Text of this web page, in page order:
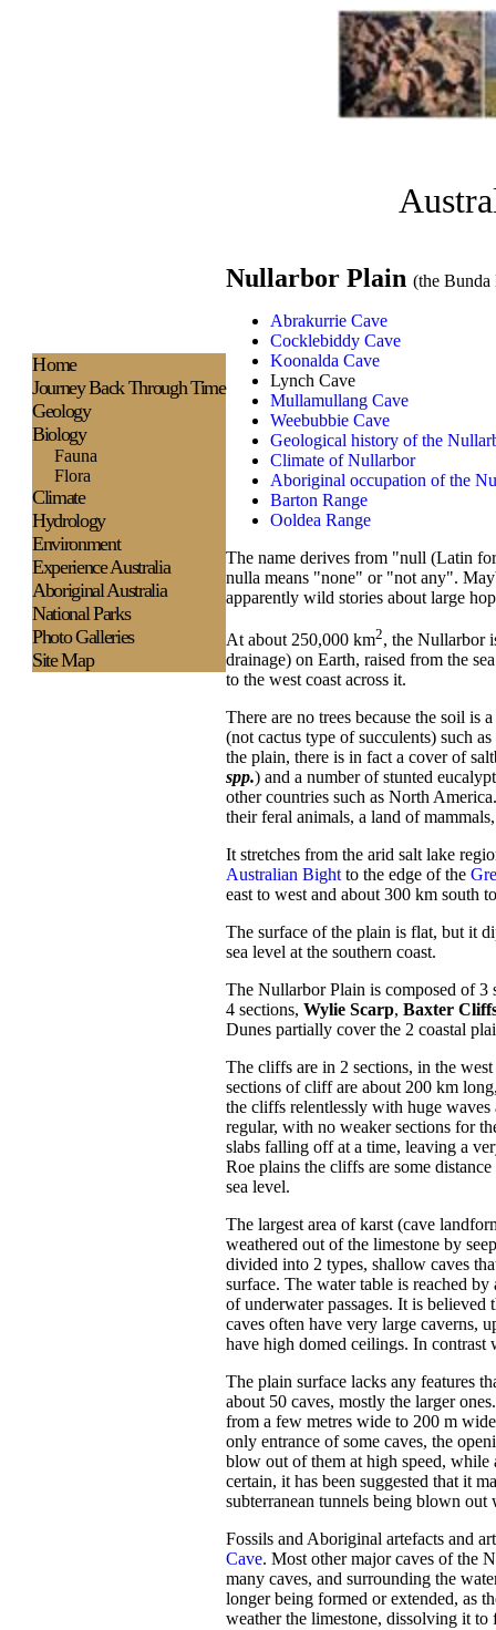
Nullarbor Plain (the Bunda
Abrakurrie Cave
Cocklebiddy Cave
Koonalda Cave
Lynch Cave
Mullamullang Cave
Weebubbie Cave
Geological history of the
Climate of Nullarbor
Aboriginal occupation of the
Barton Range
Ooldea Range
The name derives from "null (Latin
nulla means "none" or "not any".
apparently wild stories about large
At about 250,000 km2, the Nullarbor
drainage) on Earth, raised from the
to the west coast across it.
There are no trees because the soil is
(not cactus type of succulents) such as
the plain, there is in fact a cover of
spp.) and a number of stunted
other countries such as North
their feral animals, a land of
It stretches from the arid salt lake
Australian Bight to the edge of the
east to west and about 300 km south
The surface of the plain is flat, but it
sea level at the southern coast.
The Nullarbor Plain is composed of 3
4 sections, Wylie Scarp, Baxter
Dunes partially cover the 2 coastal
The cliffs are in 2 sections, in the
sections of cliff are about 200 km
the cliffs relentlessly with huge
regular, with no weaker sections for
slabs falling off at a time, leaving a
Roe plains the cliffs are some
sea level.
The largest area of karst (cave
weathered out of the limestone by
divided into 2 types, shallow caves
surface. The water table is reached
of underwater passages. It is
caves often have very large caverns,
have high domed ceilings. In contrast
The plain surface lacks any features
about 50 caves, mostly the larger
from a few metres wide to 200 m
only entrance of some caves, the
blow out of them at high speed, while
certain, it has been suggested that it
subterranean tunnels being blown
Fossils and Aboriginal artefacts and
Cave. Most other major caves of the
many caves, and surrounding the
longer being formed or extended, as
weather the limestone, dissolving it to
Home
Journey Back Through Time
Geology
Biology
Fauna
Flora
Climate
Hydrology
Environment
ExperienceAustralia
Aboriginal Australia
National Parks
Photo Galleries
Site Map